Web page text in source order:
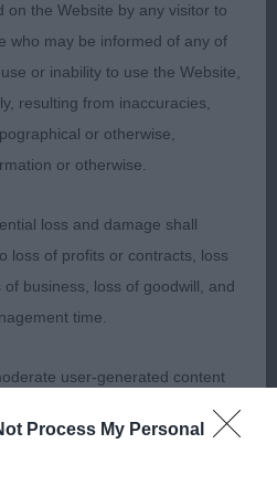
Process My Personal
handsome black boy when
Masculine head without
and front. Deep brisket,
well let down. Moved
2 Tomlinson’s Milalder
b/r bitch. Square
Cockery mover. 3
Zephyranthes At
Furzer’s Durham Blue. 2yr
coarseness. Good
let down. Good tail use,
Rancecraig A Million
head, square muzzle,
on the Website by any visitor to
who may be informed of any of
or inability to use the Website,
resulting from inaccuracies,
or otherwise,
or otherwise.
loss and damage shall
loss of profits or contracts, loss
business, loss of goodwill, and
time.
user-generated content
operate a take-down policy